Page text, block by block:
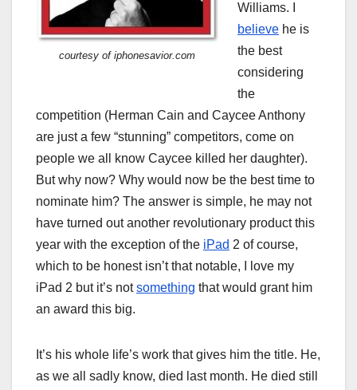
courtesy of iphonesavior.com
Williams. I
believe he is
the best
considering
the
competition (Herman Cain and Caycee Anthony
are just a few “stunning” competitors, come on
people we all know Caycee killed her daughter).
But why now? Why would now be the best time to
nominate him? The answer is simple, he may not
have turned out another revolutionary product this
year with the exception of the iPad 2 of course,
which to be honest isn’t that notable, I love my
iPad 2 but it’s notsomething that would grant him
an award this big.
It’s his whole life’s work that gives him the title. He,
as we all sadly know, died last month. He died still